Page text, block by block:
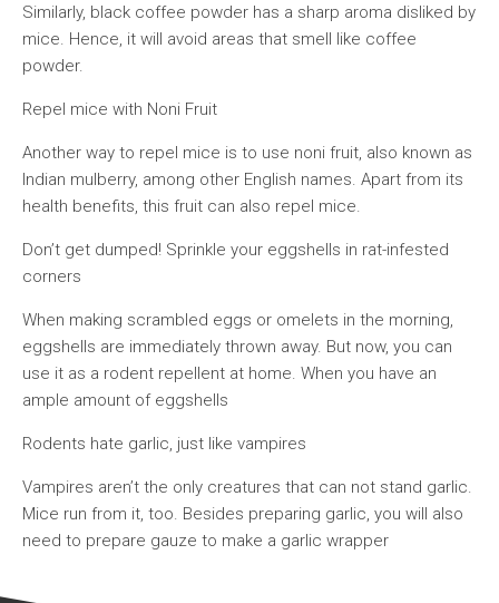
Similarly, black coffee powder has a sharp aroma disliked by
mice. Hence, it will avoid areas that smell like coffee
powder.
Repel mice with Noni Fruit
Another way to repel mice is to use noni fruit, also known as
Indian mulberry, among other English names. Apart from its
health benefits, this fruit can also repel mice.
Don’t get dumped! Sprinkle your eggshells in rat-infested
corners
When making scrambled eggs or omelets in the morning,
eggshells are immediately thrown away. But now, you can
use it as a rodent repellent at home. When you have an
ample amount of eggshells
Rodents hate garlic, just like vampires
Vampires aren’t the only creatures that can not stand garlic.
Mice run from it, too. Besides preparing garlic, you will also
need to prepare gauze to make a garlic wrapper